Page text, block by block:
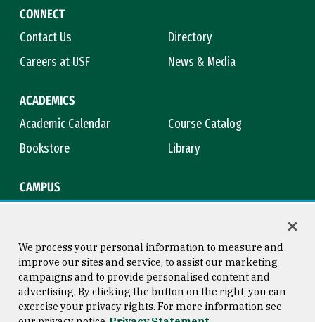
CONNECT
Contact Us
Directory
Careers at USF
News & Media
ACADEMICS
Academic Calendar
Course Catalog
Bookstore
Library
CAMPUS
Consumer Information
Copyright © 2026 University of
San Francisco
We process your personal information to measure and
improve our sites and service, to assist our marketing
campaigns and to provide personalised content and
advertising. By clicking the button on the right, you can
exercise your privacy rights. For more information see